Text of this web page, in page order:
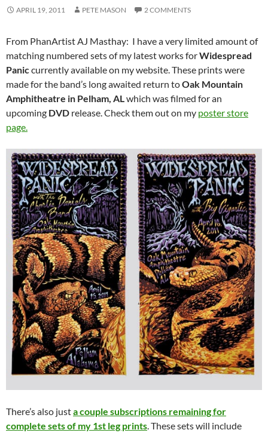
APRIL 19, 2011 PETE MASON 2 COMMENTS
From PhanArtist AJ Masthay: I have a very limited amount of
matching numbered sets of my latest works forWidespread
Paniccurrently available on my website. These prints were
made for the band’s long awaited return toOak Mountain
Amphitheatre in Pelham, ALwhich was filmed for an
upcoming DVD release. Check them out on my poster store
page.
There’s also justa couple subscriptions remaining for
complete sets of my 1st leg prints. These sets will include